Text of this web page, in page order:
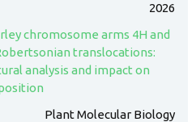
2026
chromosome arms 4H and
translocations:
analysis and impact on
Plant Molecular Biology